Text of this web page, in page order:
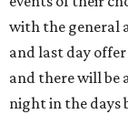
with the general
and last day
and there will be
night in the days